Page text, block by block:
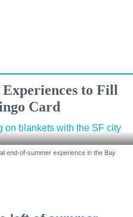
to Fill
Card
end-of-summer experience in the Bay